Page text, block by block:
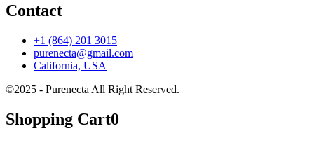
Contact
+1 (864) 201 3015
purenecta@gmail.com
California, USA
©2025 - Purenecta All Right Reserved.
Shopping Cart0